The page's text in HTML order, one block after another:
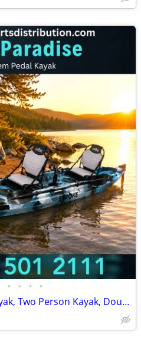
• • • •
BRAND NEW!! Tandem Kayak, Two Person Kayak, Double Seat, Pedal Drive @